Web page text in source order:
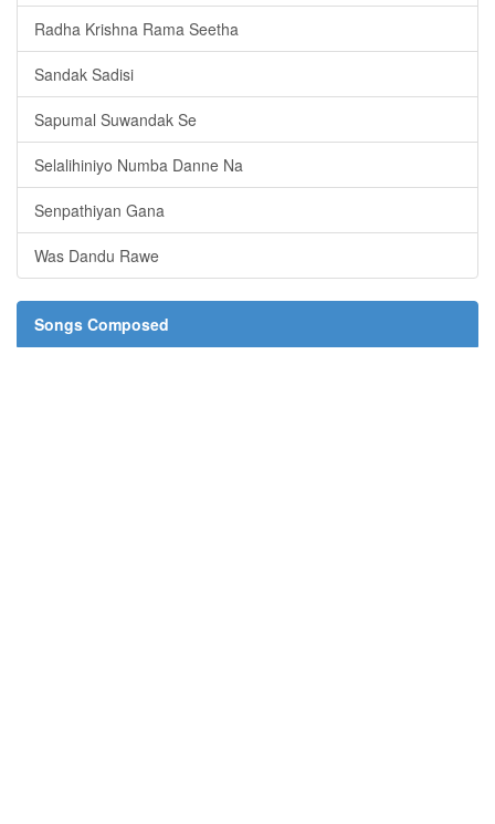
Radha Krishna Rama Seetha
Sandak Sadisi
Sapumal Suwandak Se
Selalihiniyo Numba Danne Na
Senpathiyan Gana
Was Dandu Rawe
Songs Composed